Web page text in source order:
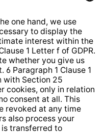
contractors
Clause
System